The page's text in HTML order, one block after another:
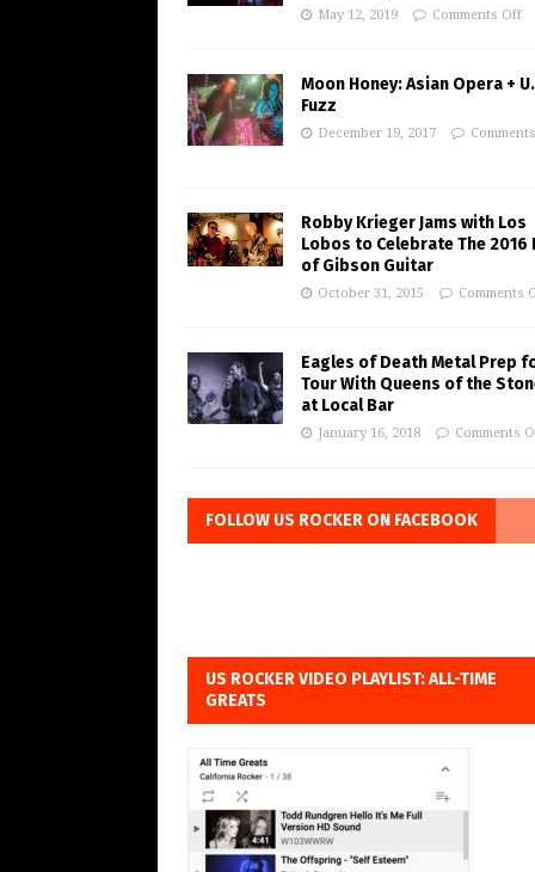
May 12, 2019 Comments Off
Moon Honey: Asian Opera +
Fuzz
December 19, 2017
Robby Krieger Jams with Los
Lobos to Celebrate The 2016
of Gibson Guitar
October 31, 2015 Comments
Eagles of Death Metal Prep
Tour With Queens of the
at Local Bar
January 16, 2018 Comments
FOLLOW US ROCKER ON FACEBOOK
US ROCKER VIDEO PLAYLIST: ALL-TIME
GREATS